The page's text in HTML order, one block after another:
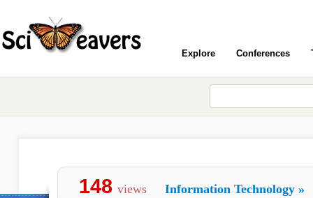
Explore Conferences
148 views Information Technology »